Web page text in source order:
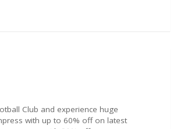
Club and experience huge
with up to 60% off on latest